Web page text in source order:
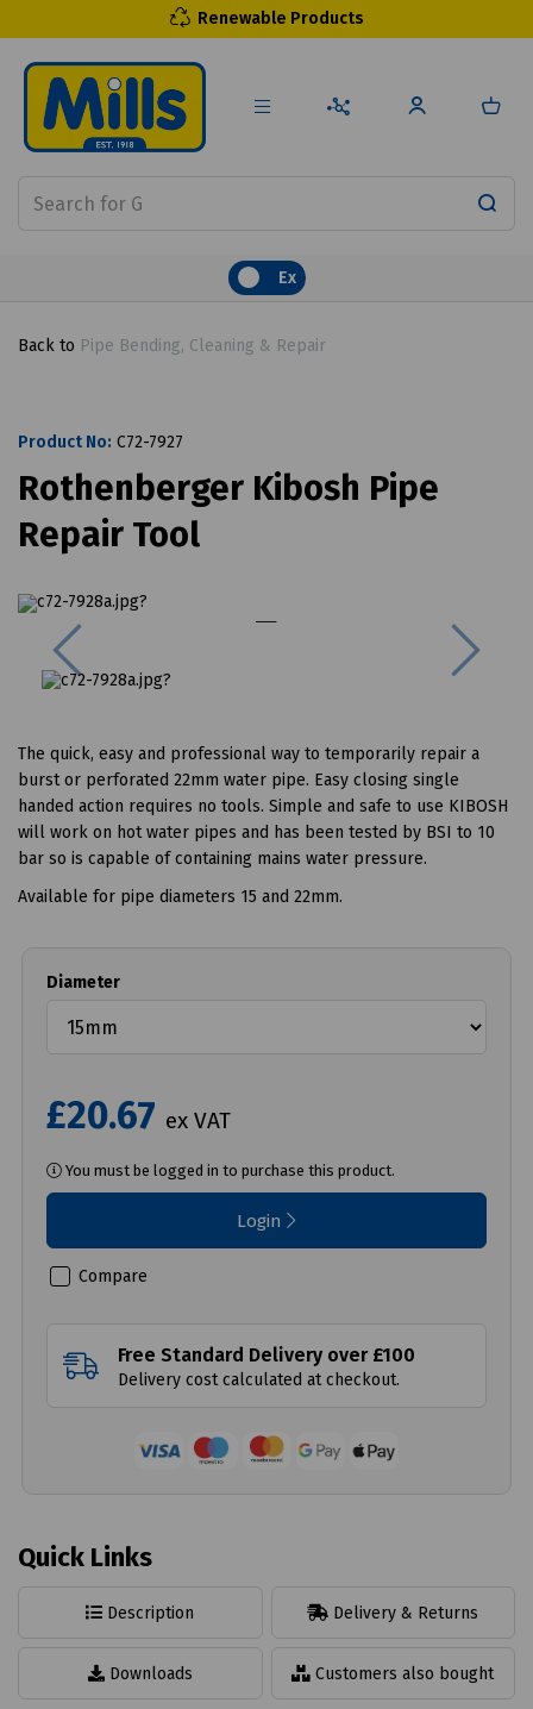
Renewable Products
Ex
Back to Pipe Bending, Cleaning & Repair
Product No: C72-7927
Rothenberger Kibosh Pipe
Repair Tool
Previous
The quick, easy and professional way to temporarily repair a
burst or perforated 22mm water pipe. Easy closing single
handed action requires no tools. Simple and safe to use KIBOSH
will work on hot water pipes and has been tested by BSI to 10
bar so is capable of containing mains water pressure.
Available for pipe diameters 15 and 22mm.
Diameter
£20.67 ex VAT
You must be logged in to purchase this product.
Login
Compare
Free Standard Delivery over £100
Delivery cost calculated at checkout.
Quick Links
Description Delivery & Returns
Downloads Customers also bought